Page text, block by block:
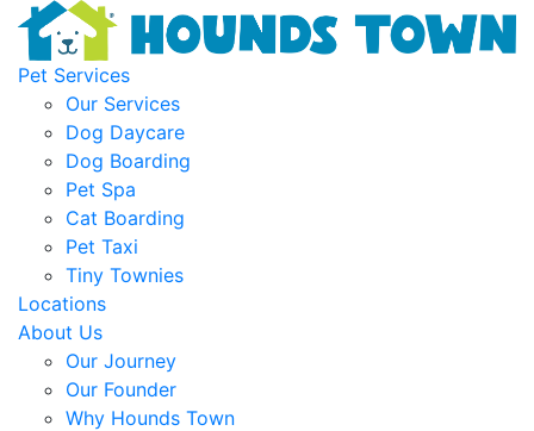
Pet Services
Our Services
Dog Daycare
Dog Boarding
Pet Spa
Cat Boarding
Pet Taxi
Tiny Townies
Locations
About Us
Our Journey
Our Founder
Why Hounds Town